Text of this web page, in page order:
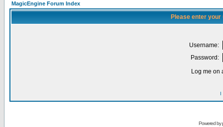
MagicEngine Forum Index
Please enter
Username:
Password:
Log me on
I
Powered by